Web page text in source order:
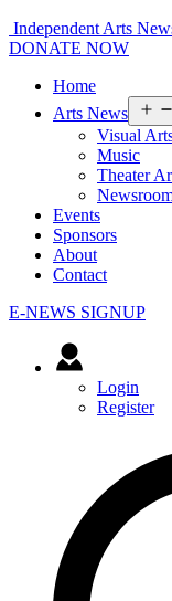
Independent Arts
DONATE NOW
Home
Arts News
Visual
Music
Theater
Events
Sponsors
About
Contact
E-NEWS SIGNUP
Login
Register